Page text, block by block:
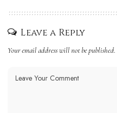
Leave a Reply
Your email address will not be published.